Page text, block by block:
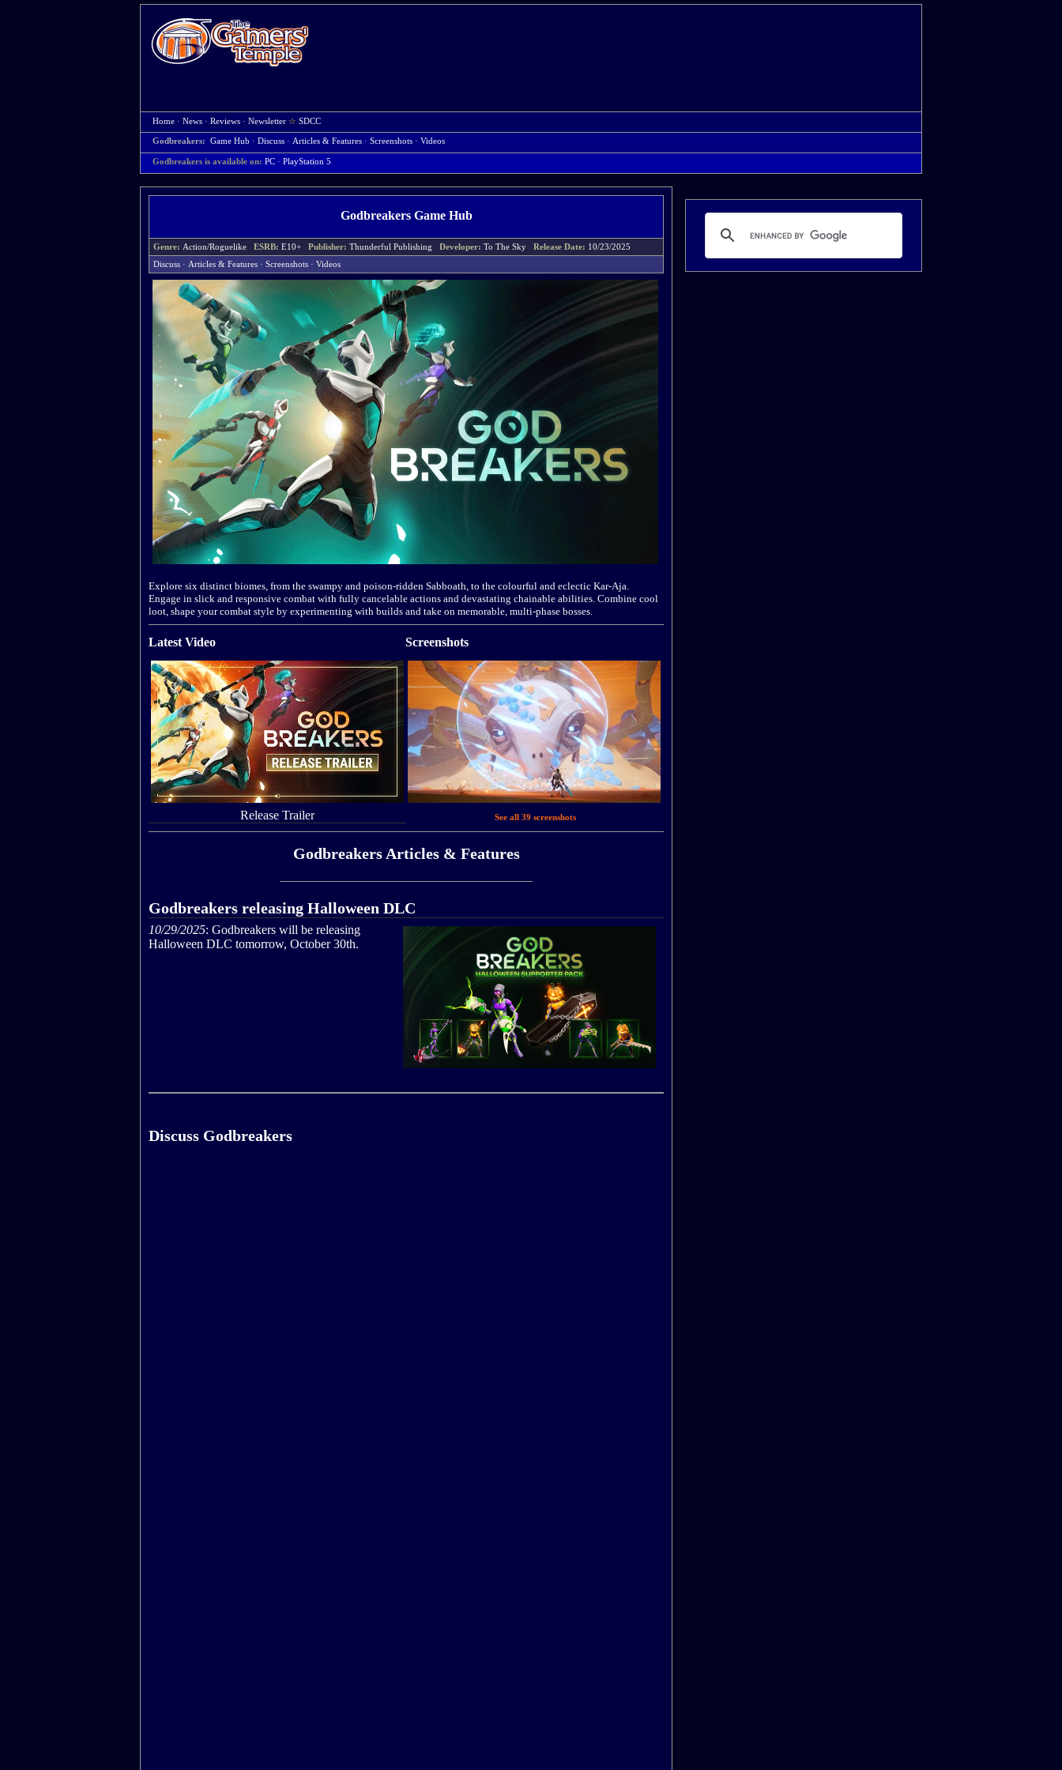
Home · News · Reviews · Newsletter ☆ SDCC
Godbreakers: Game Hub · Discuss · Articles & Features · Screenshots · Videos
Godbreakers is available on: PC · PlayStation 5
Godbreakers Game Hub
Genre: Action/Roguelike ESRB: E10+ Publisher: Thunderful Publishing Developer: To The Sky Release Date: 10/23/2025
Discuss · Articles & Features · Screenshots · Videos
Explore six distinct biomes, from the swampy and poison-ridden Sabboath, to the colourful and eclectic Kar-Aja.
Engage in slick and responsive combat with fully cancelable actions and devastating chainable abilities. Combine cool
loot, shape your combat style by experimenting with builds and take on memorable, multi-phase bosses.
Latest Video
Release Trailer
Screenshots
See all 39 screenshots
Godbreakers Articles & Features
Godbreakers releasing Halloween DLC
10/29/2025: Godbreakers will be releasing
Halloween DLC tomorrow, October 30th.
Discuss Godbreakers